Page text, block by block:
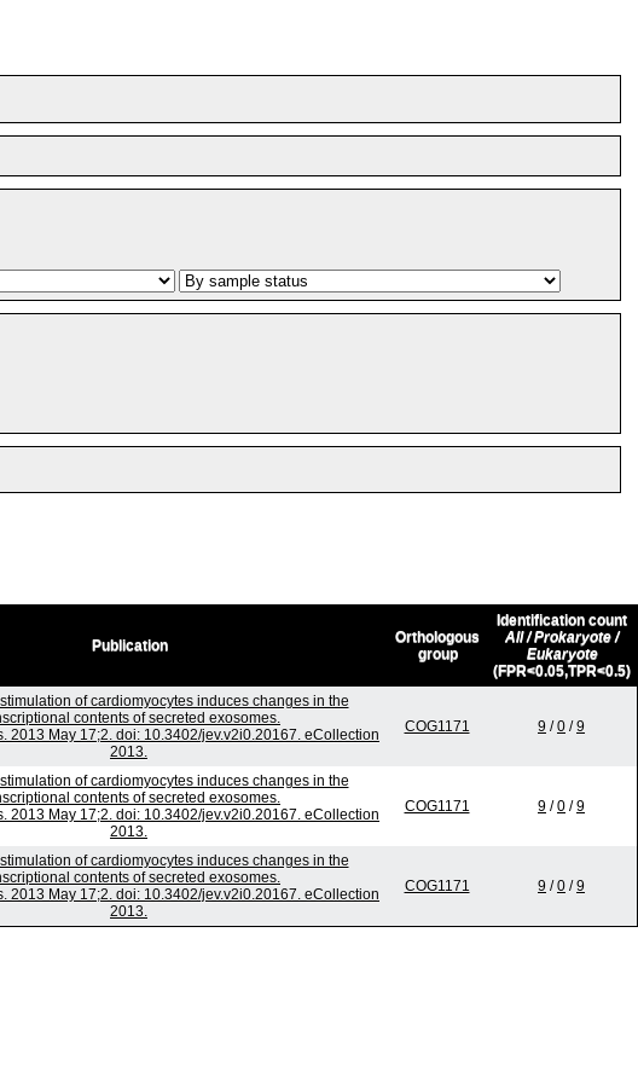
Publication
Orthologous
group
Identification count
All / Prokaryote /
Eukaryote
(FPR<0.05,TPR<0.5)
of cardiomyocytes induces changes in the
contents of secreted exosomes.
2013 May 17;2. doi: 10.3402/jev.v2i0.20167. eCollection
2013.
COG1171 9 /0 /9
of cardiomyocytes induces changes in the
contents of secreted exosomes.
2013 May 17;2. doi: 10.3402/jev.v2i0.20167. eCollection
2013.
COG1171 9 /0 /9
of cardiomyocytes induces changes in the
contents of secreted exosomes.
2013 May 17;2. doi: 10.3402/jev.v2i0.20167. eCollection
2013.
COG1171 9 /0 /9